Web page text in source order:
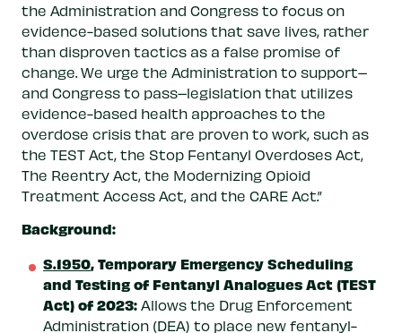
the Administration and Congress to focus on
evidence-based solutions that save lives, rather
than disproven tactics as a false promise of
change. We urge the Administration to support–
and Congress to pass–legislation that utilizes
evidence-based health approaches to the
overdose crisis that are proven to work, such as
the TEST Act, the Stop Fentanyl Overdoses Act,
The Reentry Act, the Modernizing Opioid
Treatment Access Act, and the CARE Act.”
Background:
S.1950, Temporary Emergency Scheduling
and Testing of Fentanyl Analogues Act (TEST
Act) of 2023: Allows the Drug Enforcement
Administration (DEA) to place new fentanyl-